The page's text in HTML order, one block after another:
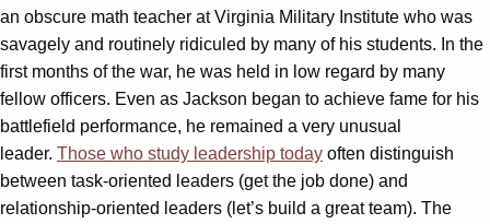
an obscure math teacher at Virginia Military Institute who was
savagely and routinely ridiculed by many of his students. In the
first months of the war, he was held in low regard by many
fellow officers. Even as Jackson began to achieve fame for his
battlefield performance, he remained a very unusual
leader. Those who study leadership today often distinguish
between task-oriented leaders (get the job done) and
relationship-oriented leaders (let’s build a great team). The